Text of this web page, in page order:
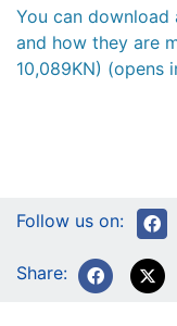
You can
and how they are
10,089KN) (opens
Follow us on:
Share: